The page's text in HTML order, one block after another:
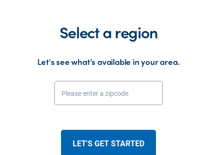
Select a region
Let's see what's available in your area.
Please enter a zipcode
LET'S GET STARTED